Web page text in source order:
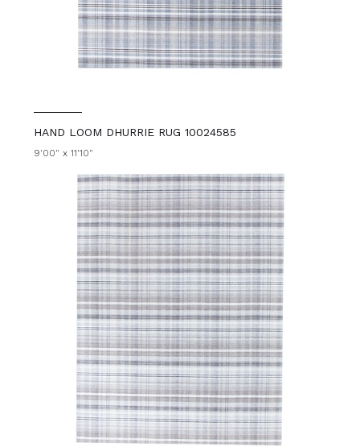
HAND LOOM DHURRIE RUG 10024585
9'00" x 11'10"